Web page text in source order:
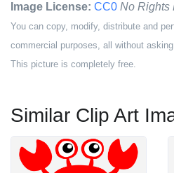
Image License: CC0 No Rights
You can copy, modify, distribute and
commercial purposes, all without
This picture is completely free.
Similar Clip Art